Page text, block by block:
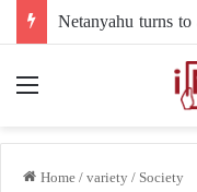
Home/variety/Society